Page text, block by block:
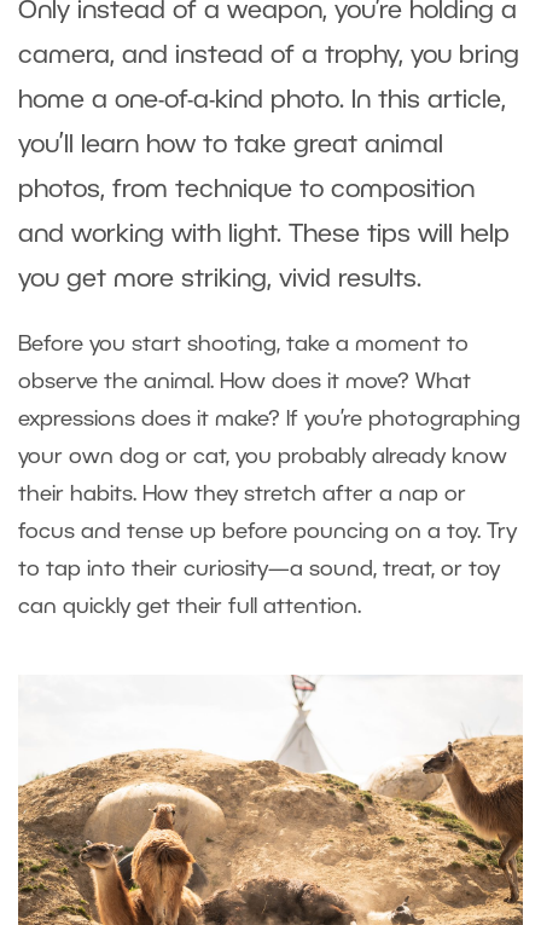
Only instead of a weapon, you’re holding a
camera, and instead of a trophy, you bring
home a one-of-a-kind photo. In this article,
you’ll learn how to take great animal
photos, from technique to composition
and working with light. These tips will help
you get more striking, vivid results.
Before you start shooting, take a moment to
observe the animal. How does it move? What
expressions does it make? If you’re photographing
your own dog or cat, you probably already know
their habits. How they stretch after a nap or
focus and tense up before pouncing on a toy. Try
to tap into their curiosity—a sound, treat, or toy
can quickly get their full attention.